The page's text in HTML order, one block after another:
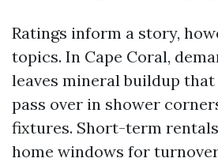
Ratings inform a story,
topics. In Cape Coral,
leaves mineral buildup
pass over in shower
fixtures. Short-term
home windows for